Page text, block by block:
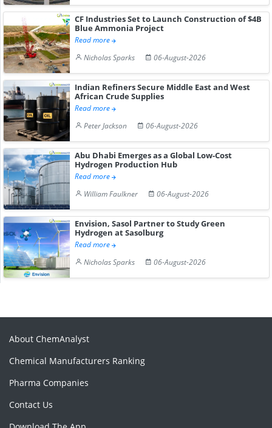
CF Industries Set to Launch Construction of $4B
Blue Ammonia Project
Read more
Nicholas Sparks
06-August-2026
Indian Refiners Secure Middle East and West
African Crude Supplies
Read more
Peter Jackson
06-August-2026
Abu Dhabi Emerges as a Global Low-Cost
Hydrogen Production Hub
Read more
William Faulkner
06-August-2026
Envision, Sasol Partner to Study Green
Hydrogen at Sasolburg
Read more
Nicholas Sparks
06-August-2026
About ChemAnalyst
Chemical Manufacturers Ranking
Pharma Companies
Contact Us